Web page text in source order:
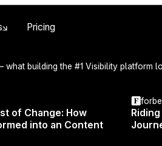
Skip to main
Pricing
what building the #1 Visibility platform
of Change: How
into an Content